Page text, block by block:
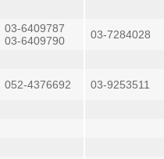
03-6409787
03-6409790
03-7284028
052-4376692
03-9253511